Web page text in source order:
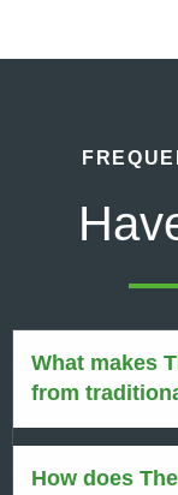
What makes
from
How does